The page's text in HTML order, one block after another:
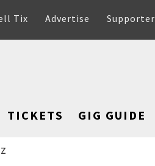
Tix Advertise Supporter
TICKETS GIG GUIDE